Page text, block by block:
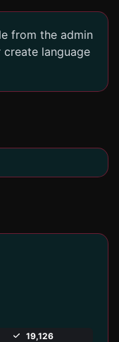
from the admin
create language
19,126